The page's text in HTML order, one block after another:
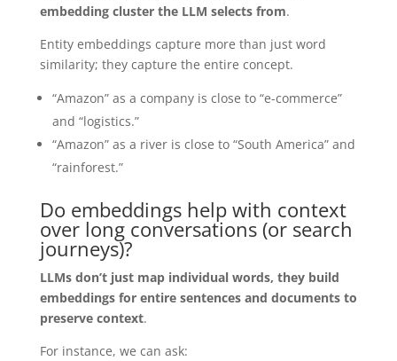
embedding cluster the LLM selects from.
Entity embeddings capture more than just word
similarity; they capture the entire concept.
“Amazon” as a company is close to “e-commerce”
and “logistics.”
“Amazon” as a river is close to “South America” and
“rainforest.”
Do embeddings help with context
over long conversations (or search
journeys)?
LLMs don’t just map individual words, they build
embeddings for entire sentences and documents to
preserve context.
For instance, we can ask: